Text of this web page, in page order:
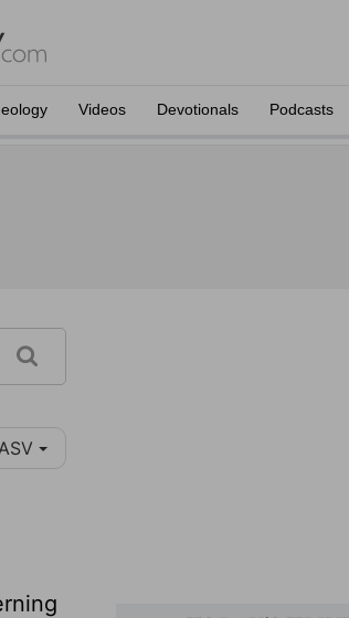
Videos Devotionals Podcasts
ASV